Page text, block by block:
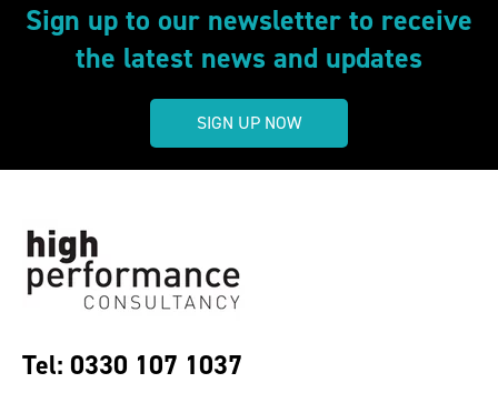
Sign up to our newsletter to receive
the latest news and updates
SIGN UP NOW
Tel: 0330 107 1037